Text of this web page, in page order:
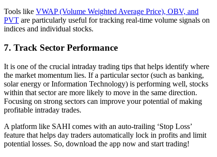
Tools like VWAP (Volume Weighted Average Price), OBV, and
PVT are particularly useful for tracking real-time volume signals on
indices and individual stocks.
7. Track Sector Performance
It is one of the crucial intraday trading tips that helps identify where
the market momentum lies. If a particular sector (such as banking,
solar energy or Information Technology) is performing well, stocks
within that sector are more likely to move in the same direction.
Focusing on strong sectors can improve your potential of making
profitable intraday trades.
A platform like SAHI comes with an auto-trailing ‘Stop Loss’
feature that helps day traders automatically lock in profits and limit
potential losses. So, download the app now and start trading!